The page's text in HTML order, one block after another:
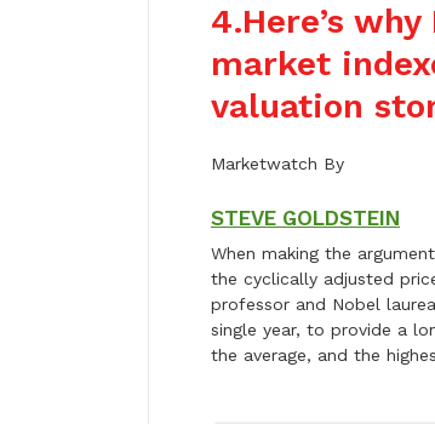
4.Here’s
market
valuation
Marketwatch By
STEVE GOLDSTEIN
When making the
the cyclically adjusted
professor and Nobel
single year, to provide a
the average, and the